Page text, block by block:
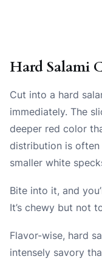
Hard Salami
Cut into a hard
immediately. The
deeper red color
distribution is often
smaller white
Bite into it, and
It’s chewy but not
Flavor-wise, hard
intensely savory